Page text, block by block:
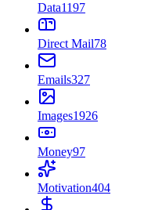
Data1197
Direct Mail78
Emails327
Images1926
Money97
Motivation404